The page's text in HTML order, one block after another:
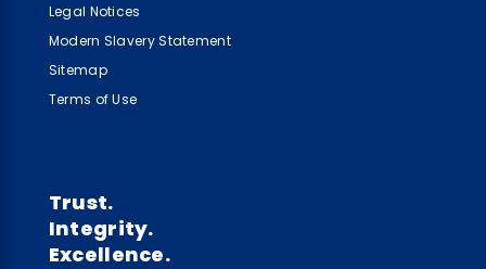
Legal Notices
Modern Slavery Statement
Sitemap
Terms of Use
Trust.
Integrity.
Excellence.